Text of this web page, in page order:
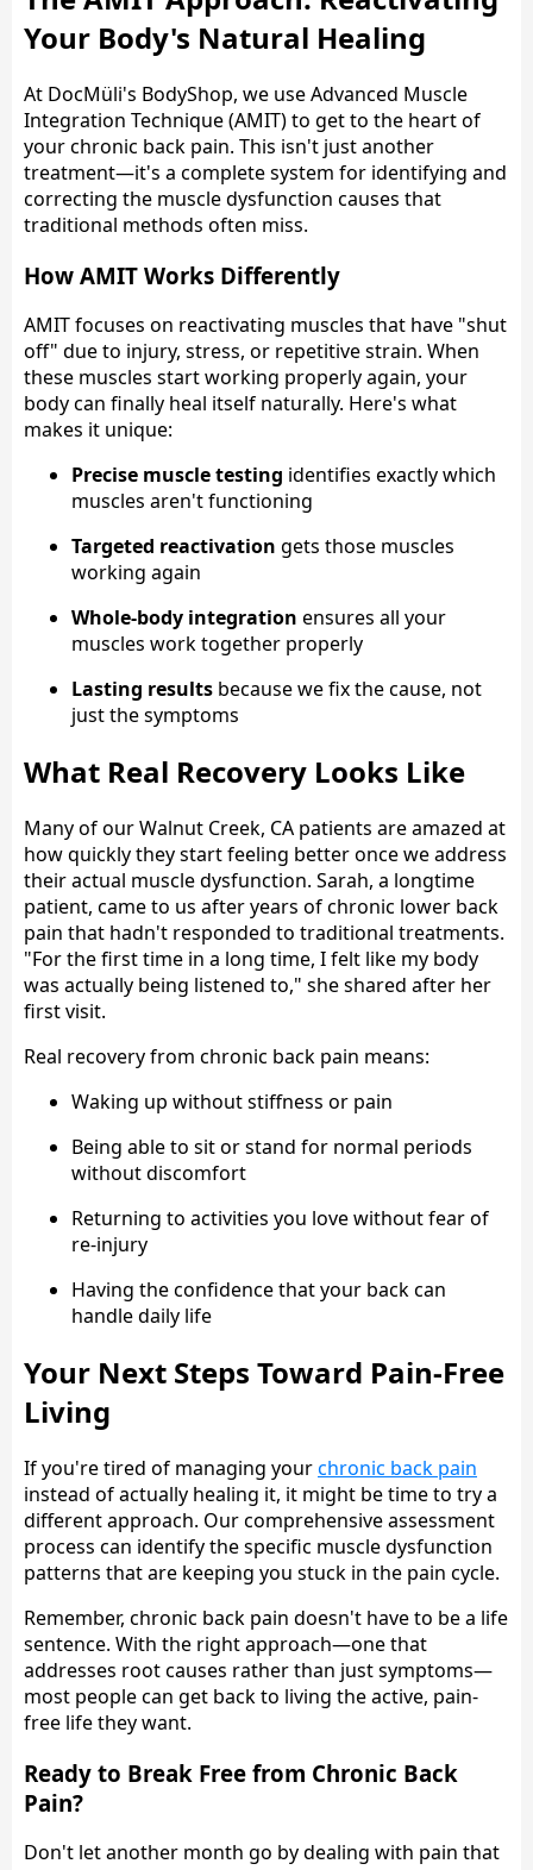
Your Body's Natural Healing
At DocMüli's BodyShop, we use Advanced Muscle
Integration Technique (AMIT) to get to the heart of
your chronic back pain. This isn't just another
treatment—it's a complete system for identifying and
correcting the muscle dysfunction causes that
traditional methods often miss.
How AMIT Works Differently
AMIT focuses on reactivating muscles that have "shut
off" due to injury, stress, or repetitive strain. When
these muscles start working properly again, your
body can finally heal itself naturally. Here's what
makes it unique:
Precise muscle testing identifies exactly which
muscles aren't functioning
Targeted reactivation gets those muscles
working again
Whole-body integration ensures all your
muscles work together properly
Lasting results because we fix the cause, not
just the symptoms
What Real Recovery Looks Like
Many of our Walnut Creek, CA patients are amazed at
how quickly they start feeling better once we address
their actual muscle dysfunction. Sarah, a longtime
patient, came to us after years of chronic lower back
pain that hadn't responded to traditional treatments.
"For the first time in a long time, I felt like my body
was actually being listened to," she shared after her
first visit.
Real recovery from chronic back pain means:
Waking up without stiffness or pain
Being able to sit or stand for normal periods
without discomfort
Returning to activities you love without fear of
re-injury
Having the confidence that your back can
handle daily life
Your Next Steps Toward Pain-Free
Living
If you're tired of managing yourchronic back pain
instead of actually healing it, it might be time to try a
different approach. Our comprehensive assessment
process can identify the specific muscle dysfunction
patterns that are keeping you stuck in the pain cycle.
Remember, chronic back pain doesn't have to be a life
sentence. With the right approach—one that
addresses root causes rather than just symptoms—
most people can get back to living the active, pain-
free life they want.
Ready to Break Free from Chronic Back
Pain?
Don't let another month go by dealing with pain that